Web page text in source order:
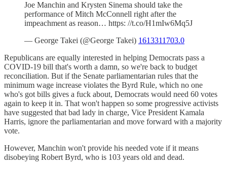
Joe Manchin and Krysten Sinema should take the
performance of Mitch McConnell right after the
impeachment as reason… https: //t.co/H1mIw6Mq5J
— George Takei (@George Takei) 1613311703.0
Republicans are equally interested in helping Democrats pass a
COVID-19 bill that's worth a damn, so we're back to budget
reconciliation. But if the Senate parliamentarian rules that the
minimum wage increase violates the Byrd Rule, which no one
who's got bills gives a fuck about, Democrats would need 60 votes
again to keep it in. That won't happen so some progressive activists
have suggested that bad lady in charge, Vice President Kamala
Harris, ignore the parliamentarian and move forward with a majority
vote.
However, Manchin won't provide his needed vote if it means
disobeying Robert Byrd, who is 103 years old and dead.